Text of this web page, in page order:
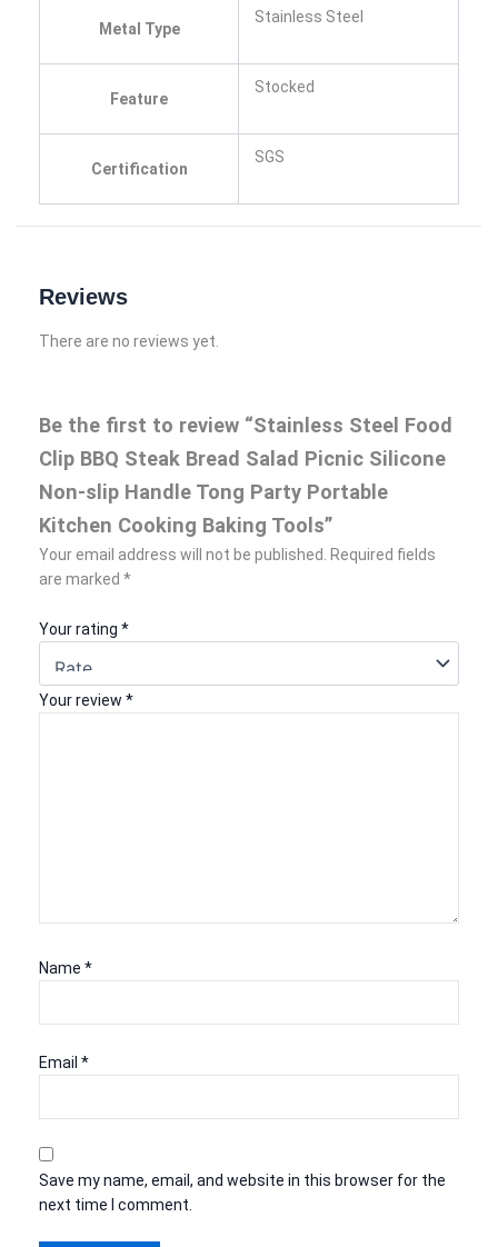
Metal Type
Stainless Steel
Feature
Stocked
Certification
SGS
Reviews
There are no reviews yet.
Be the first to review “Stainless Steel Food
Clip BBQ Steak Bread Salad Picnic Silicone
Non-slip Handle Tong Party Portable
Kitchen Cooking Baking Tools”
Your email address will not be published.
Required fields
are marked *
Your rating *
Your review *
Name *
Email *
Save my name, email, and website in this browser for the
next time I comment.